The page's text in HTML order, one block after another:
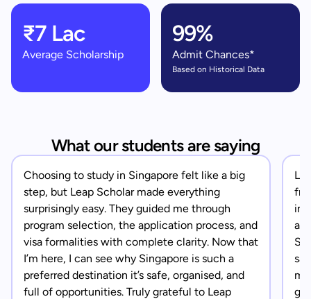
₹7 Lac
Average Scholarship
99%
Admit Chances*
Based on Historical Data
What our students are saying
Choosing to study in Singapore felt like a big
step, but Leap Scholar made everything
surprisingly easy. They guided me through
program selection, the application process, and
visa formalities with complete clarity. Now that
I’m here, I can see why Singapore is such a
preferred destination it’s safe, organised, and
full of opportunities. Truly grateful to Leap
in